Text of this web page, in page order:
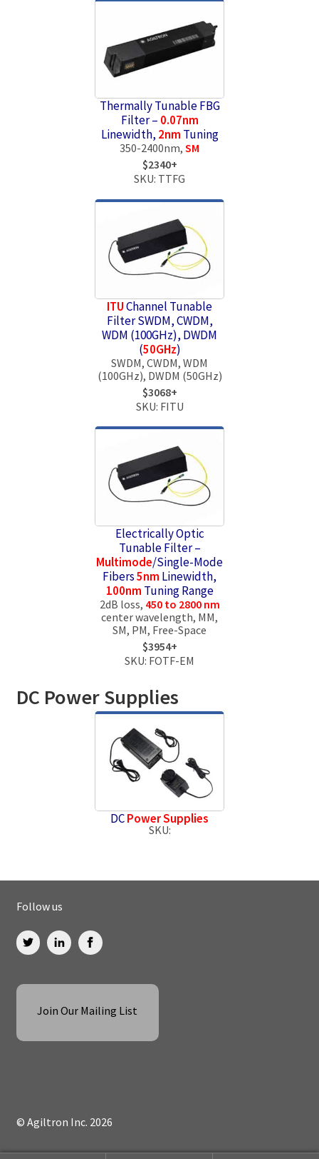
Thermally Tunable FBG
Filter – 0.07nm
Linewidth, 2nm Tuning
350-2400nm, SM
$2340+
SKU: TTFG
ITUChannel Tunable
Filter SWDM, CWDM,
WDM (100GHz), DWDM
(50GHz)
SWDM, CWDM, WDM
(100GHz), DWDM (50GHz)
$3068+
SKU: FITU
Electrically Optic
Tunable Filter –
Multimode/Single-Mode
Fibers5nm Linewidth,
100nm Tuning Range
2dB loss, 450 to 2800 nm
center wavelength, MM,
SM, PM, Free-Space
$3954+
SKU: FOTF-EM
DC Power Supplies
DCPower Supplies
SKU:
Follow us
Join Our Mailing List
© Agiltron Inc. 2026